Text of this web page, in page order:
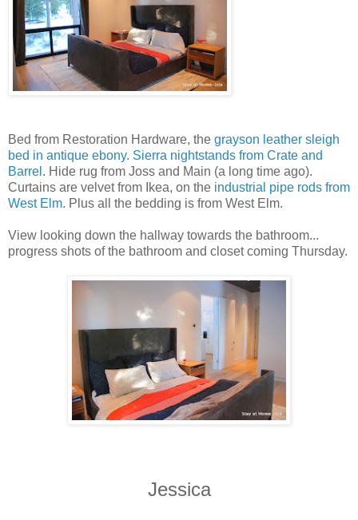
Bed from Restoration Hardware, the grayson leather sleigh
bed in antique ebony. Sierra nightstands from Crate and
Barrel . Hide rug from Joss and Main (a long time ago).
Curtains are velvet from Ikea, on the industrial pipe rods from
West Elm. Plus all the bedding is from West Elm.
View looking down the hallway towards the bathroom...
progress shots of the bathroom and closet coming Thursday.
Jessica